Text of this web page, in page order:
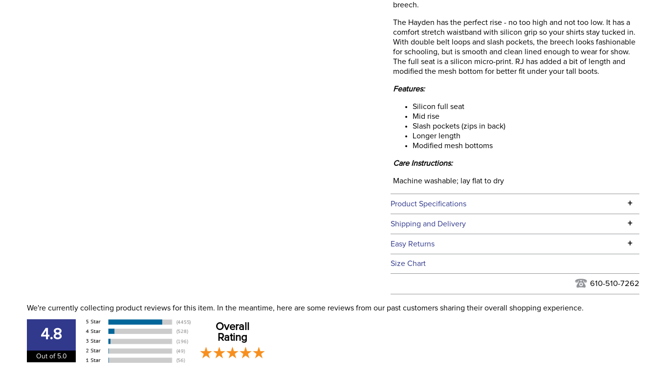
breech.
The Hayden has the perfect rise - no too high and not too low. It has a
comfort stretch waistband with silicon grip so your shirts stay tucked in.
With double belt loops and slash pockets, the breech looks fashionable
for schooling, but is smooth and clean lined enough to wear for show.
The full seat is a silicon micro-print. RJ has added a bit of length and
modified the mesh bottom for better fit under your tall boots.
Features:
Silicon full seat
Mid rise
Slash pockets (zips in back)
Longer length
Modified mesh bottoms
Care Instructions:
Machine washable; lay flat to dry
Product Specifications +
Technical Specifications
Ready to Ship Category: Apparel
has SILICON knee patches. It
Shipping and Delivery +
We ship to the continental USA. We do not ship to Alaska or Hawaii at
USA only at this time. Tracking numbers are emailed to the email
address used when you placed the order. For more information, see
ourShipping and Delivery information.
Easy Returns +
See our
Size Chart
610-510-7262
We're currently collecting product reviews for this item. In the meantime, here are some reviews from our past customers sharing their overall shopping experience.
4.8
Out of 5.0
Overall
Rating